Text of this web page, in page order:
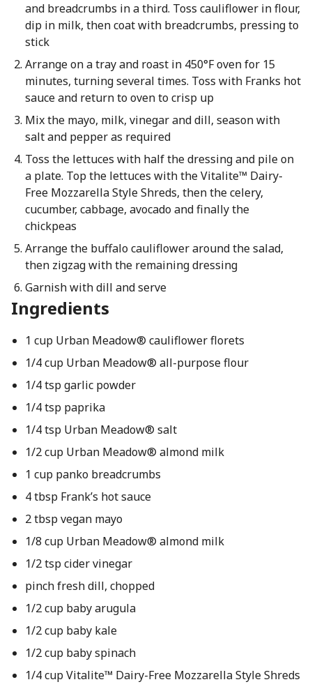
and breadcrumbs in a third. Toss cauliflower in flour,
dip in milk, then coat with breadcrumbs, pressing to
stick
Arrange on a tray and roast in 450°F oven for 15
minutes, turning several times. Toss with Franks hot
sauce and return to oven to crisp up
Mix the mayo, milk, vinegar and dill, season with
salt and pepper as required
Toss the lettuces with half the dressing and pile on
a plate. Top the lettuces with the Vitalite™ Dairy-
Free Mozzarella Style Shreds, then the celery,
cucumber, cabbage, avocado and finally the
chickpeas
Arrange the buffalo cauliflower around the salad,
then zigzag with the remaining dressing
Garnish with dill and serve
Ingredients
1 cup Urban Meadow® cauliflower florets
1/4 cup Urban Meadow® all-purpose flour
1/4 tsp garlic powder
1/4 tsp paprika
1/4 tsp Urban Meadow® salt
1/2 cup Urban Meadow® almond milk
1 cup panko breadcrumbs
4 tbsp Frank’s hot sauce
2 tbsp vegan mayo
1/8 cup Urban Meadow® almond milk
1/2 tsp cider vinegar
pinch fresh dill, chopped
1/2 cup baby arugula
1/2 cup baby kale
1/2 cup baby spinach
1/4 cup Vitalite™ Dairy-Free Mozzarella Style Shreds